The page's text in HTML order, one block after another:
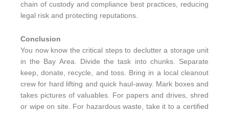
chain of custody and compliance best practices, reducing
legal risk and protecting reputations.
Conclusion
You now know the critical steps to declutter a storage unit
in the Bay Area. Divide the task into chunks. Separate
keep, donate, recycle, and toss. Bring in a local cleanout
crew for hard lifting and quick haul-away. Mark boxes and
takes pictures of valuables. For papers and drives, shred
or wipe on site. For hazardous waste, take it to a certified